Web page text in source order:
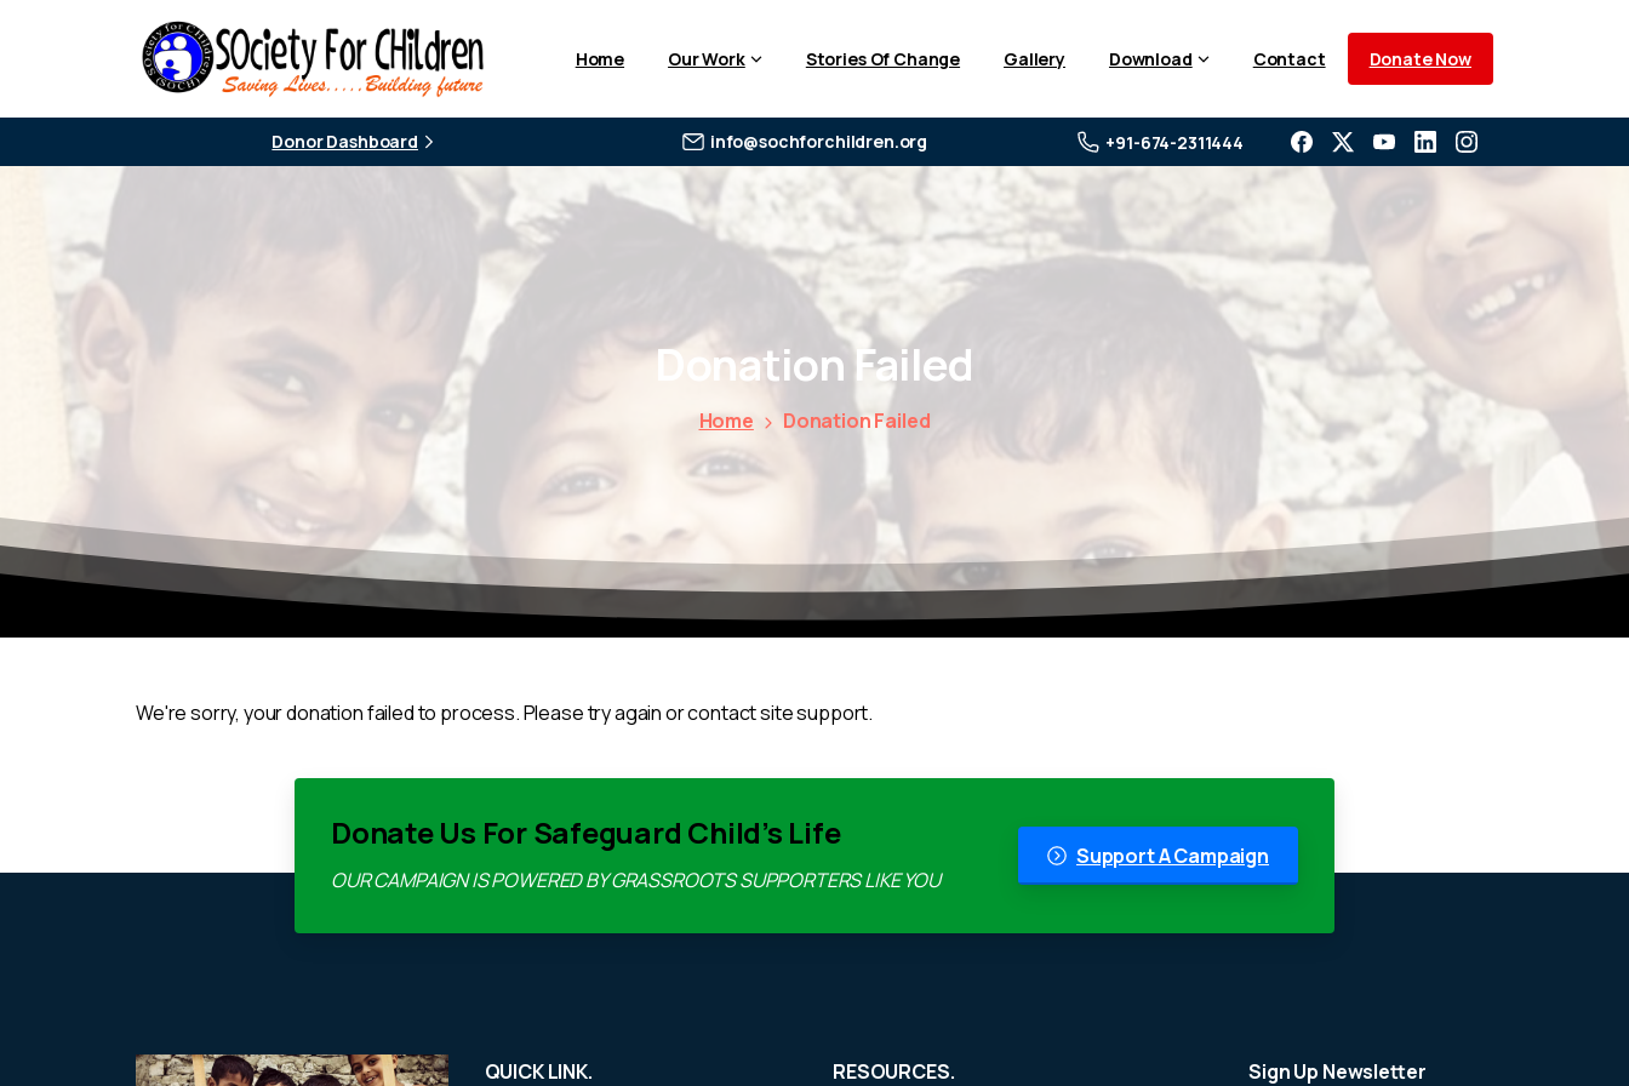
Home Our Work Stories Of Change Gallery Download Contact Donate Now
Donor Dashboard info@sochforchildren.org +91-674-2311444
DonationFailed
Home Donation Failed
We're sorry, your donation failed to process. Please try again or contact site support.
Donate Us For Safeguard Child’s Life
OUR CAMPAIGN IS POWERED BY GRASSROOTS SUPPORTERS LIKE YOU
Support A Campaign
QUICK LINK. RESOURCES. Sign Up Newsletter